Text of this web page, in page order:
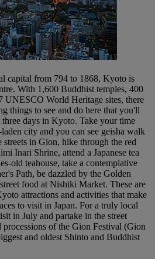
capital from 794 to 1868, Kyoto is
With 1,600 Buddhist temples, 400
UNESCO World Heritage sites, there
things to see and do here that you'll
three days in Kyoto. Take your time
city and you can see geisha walk
streets in Gion, hike through the red
Inari Shrine, attend a Japanese tea
old teahouse, take a contemplative
Path, be dazzled by the Golden
food at Nishiki Market. These are
attractions and activities that make
to visit in Japan. For a truly local
in July and partake in the street
of the Gion Festival (Gion
and oldest Shinto and Buddhist